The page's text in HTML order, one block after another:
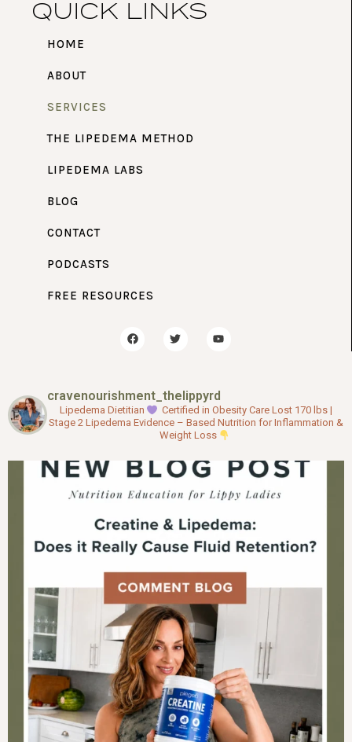
cravenourishment_thelippyrd
Lipedema Dietitian Certified in Obesity CareLost 170 lbs |
Stage 2 Lipedema Evidence – Based Nutrition for Inflammation &
Weight Loss
QUICK LINKS
HOME
ABOUT
SERVICES
THE LIPEDEMA METHOD
LIPEDEMA LABS
BLOG
CONTACT
PODCASTS
FREE RESOURCES
F
a
o
k
T
w
r
o
e